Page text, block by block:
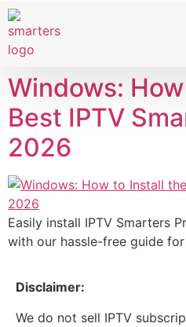
Windows:
Best IPTV
2026
Easily install IPTV Smarters
with our hassle-free guide
Disclaimer:
We do not sell IPTV